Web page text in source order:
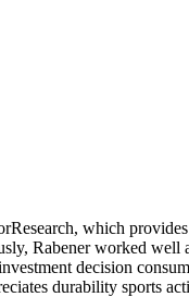
which
Rabener worked
decision
durability sports